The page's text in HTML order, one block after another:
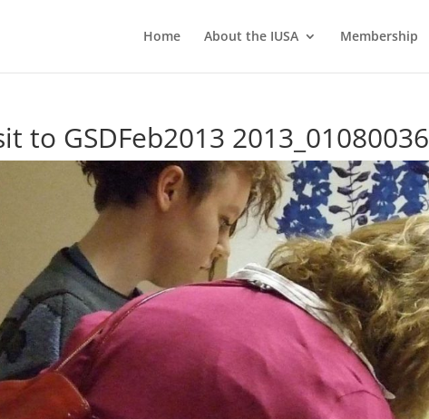
Home About the IUSA Membership
to GSDFeb2013 2013_01080036